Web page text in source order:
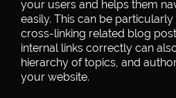
your users and helps them
easily. This can be
cross-linking related blog
internal links correctly can
hierarchy of topics, and
your website.